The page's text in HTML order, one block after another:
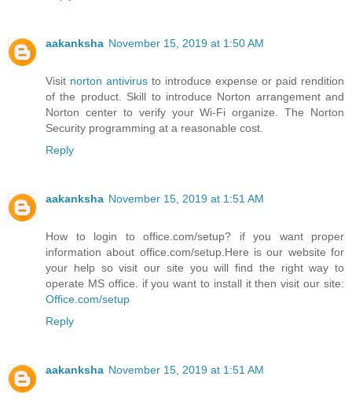
aakanksha November 15, 2019 at 1:50 AM
Visit norton antivirus to introduce expense or paid rendition
of the product. Skill to introduce Norton arrangement and
Norton center to verify your Wi-Fi organize. The Norton
Security programming at a reasonable cost.
Reply
aakanksha November 15, 2019 at 1:51 AM
How to login to office.com/setup? if you want proper
information about office.com/setup.Here is our website for
your help so visit our site you will find the right way to
operate MS office. if you want to install it then visit our site:
Office.com/setup
Reply
aakanksha November 15, 2019 at 1:51 AM